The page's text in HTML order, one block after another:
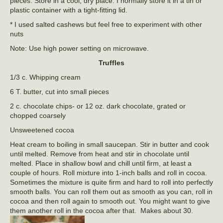
plastic container with a tight-fitting lid.
* I used salted cashews but feel free to experiment with other
nuts
Note: Use high power setting on microwave.
Truffles
1/3 c. Whipping cream
6 T. butter, cut into small pieces
2 c. chocolate chips- or 12 oz. dark chocolate, grated or
chopped coarsely
Unsweetened cocoa
Heat cream to boiling in small saucepan. Stir in butter and cook
until melted. Remove from heat and stir in chocolate until
melted. Place in shallow bowl and chill until firm, at least a
couple of hours. Roll mixture into 1-inch balls and roll in cocoa.
Sometimes the mixture is quite firm and hard to roll into perfectly
smooth balls. You can roll them out as smooth as you can, roll in
cocoa and then roll again to smooth out. You might want to give
them another roll in the cocoa after that. Makes about 30.